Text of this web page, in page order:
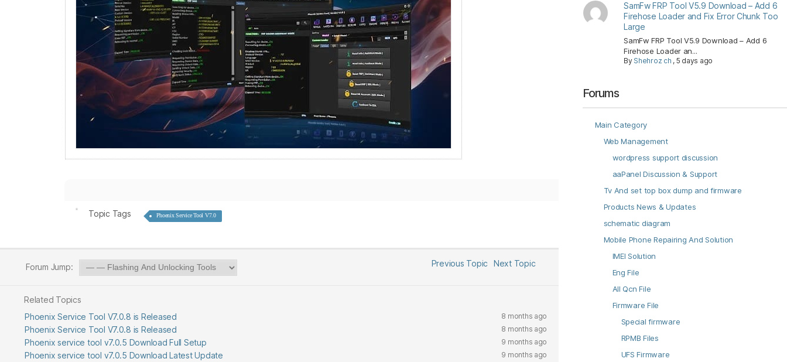
Topic Tags Phoenix Service Tool V7.0
Forum Jump: Previous Topic Next Topic
Related Topics
Phoenix Service Tool V7.0.8 is Released
8 months ago
Phoenix Service Tool V7.0.8 is Released 8 months ago
Phoenix service tool v7.0.5 Download Full Setup 9 months ago
Phoenix service tool v7.0.5 Download Latest Update 9 months ago
SamFw FRP Tool V5.9 Download – Add 6
Firehose Loader and Fix Error Chunk Too
Large
SamFw FRP Tool V5.9 Download – Add 6
Firehose Loader an...
By Shehroz ch , 5 days ago
Forums
Main Category
Web Management
wordpress support discussion
aaPanel Discussion & Support
Tv And set top box dump and firmware
Products News & Updates
schematic diagram
Mobile Phone Repairing And Solution
IMEI Solution
Eng File
All Qcn File
Firmware File
Special firmware
RPMB Files
UFS Firmware